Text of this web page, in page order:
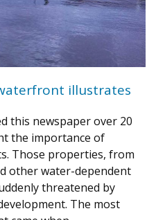
illustrates
this newspaper over 20
the importance of
Those properties, from
other water-dependent
threatened by
The most